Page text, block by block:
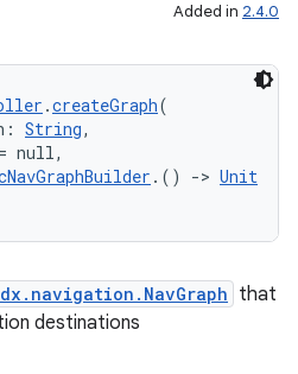
Added in 2.4.0
.createGraph(
String,
null,
.() -> Unit
that
destinations